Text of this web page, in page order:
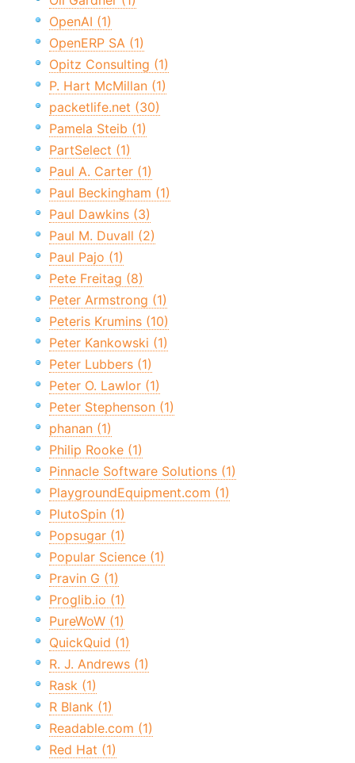
OpenAI (1)
OpenERP SA (1)
Opitz Consulting (1)
P. Hart McMillan (1)
packetlife.net (30)
Pamela Steib (1)
PartSelect (1)
Paul A. Carter (1)
Paul Beckingham (1)
Paul Dawkins (3)
Paul M. Duvall (2)
Paul Pajo (1)
Pete Freitag (8)
Peter Armstrong (1)
Peteris Krumins (10)
Peter Kankowski (1)
Peter Lubbers (1)
Peter O. Lawlor (1)
Peter Stephenson (1)
phanan (1)
Philip Rooke (1)
Pinnacle Software Solutions (1)
PlaygroundEquipment.com (1)
PlutoSpin (1)
Popsugar (1)
Popular Science (1)
Pravin G (1)
Proglib.io (1)
PureWoW (1)
QuickQuid (1)
R. J. Andrews (1)
Rask (1)
R Blank (1)
Readable.com (1)
Red Hat (1)